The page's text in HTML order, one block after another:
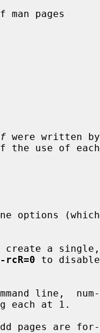
were written by
options (which
a single,
-rcR=0 to disable
line,  num-
pages are for-